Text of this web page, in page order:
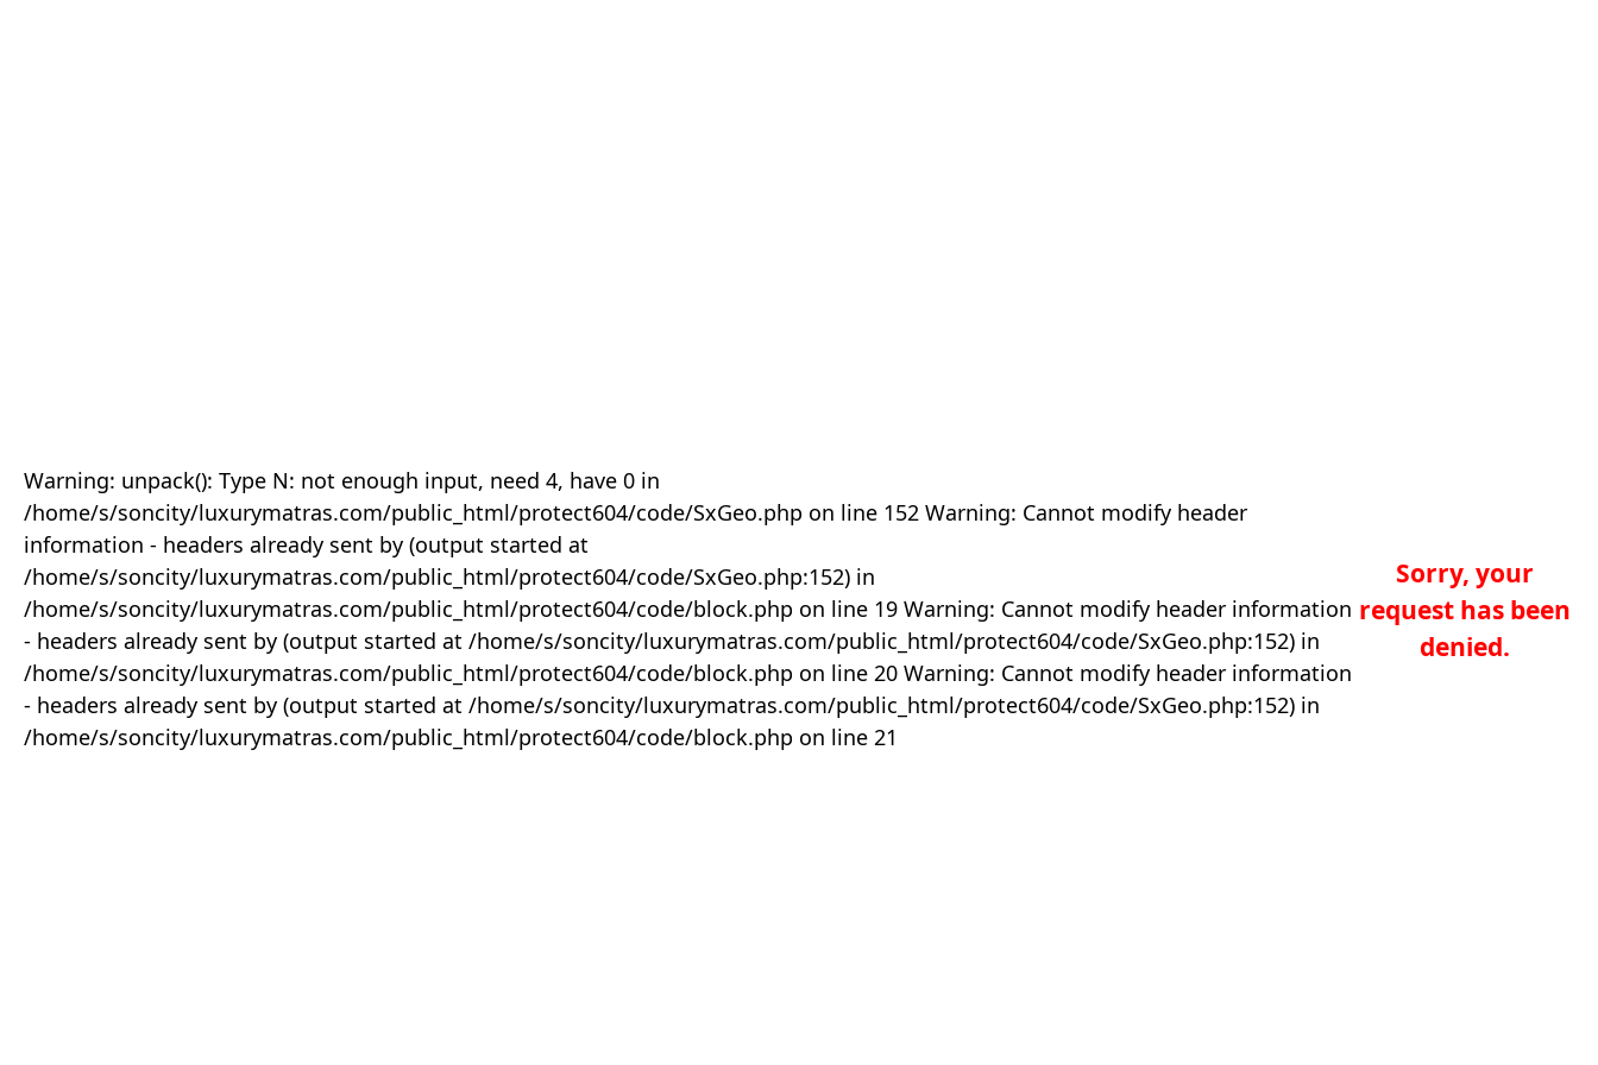
Warning: unpack(): Type N: not enough input, need 4, have 0 in
/home/s/soncity/luxurymatras.com/public_html/protect604/code/SxGeo.php on line 152 Warning: Cannot modify header
information - headers already sent by (output started at
/home/s/soncity/luxurymatras.com/public_html/protect604/code/SxGeo.php:152) in
/home/s/soncity/luxurymatras.com/public_html/protect604/code/block.php on line 19 Warning: Cannot modify header information
- headers already sent by (output started at /home/s/soncity/luxurymatras.com/public_html/protect604/code/SxGeo.php:152) in
/home/s/soncity/luxurymatras.com/public_html/protect604/code/block.php on line 20 Warning: Cannot modify header information
- headers already sent by (output started at /home/s/soncity/luxurymatras.com/public_html/protect604/code/SxGeo.php:152) in
/home/s/soncity/luxurymatras.com/public_html/protect604/code/block.php on line 21
Sorry, your
request has been
denied.